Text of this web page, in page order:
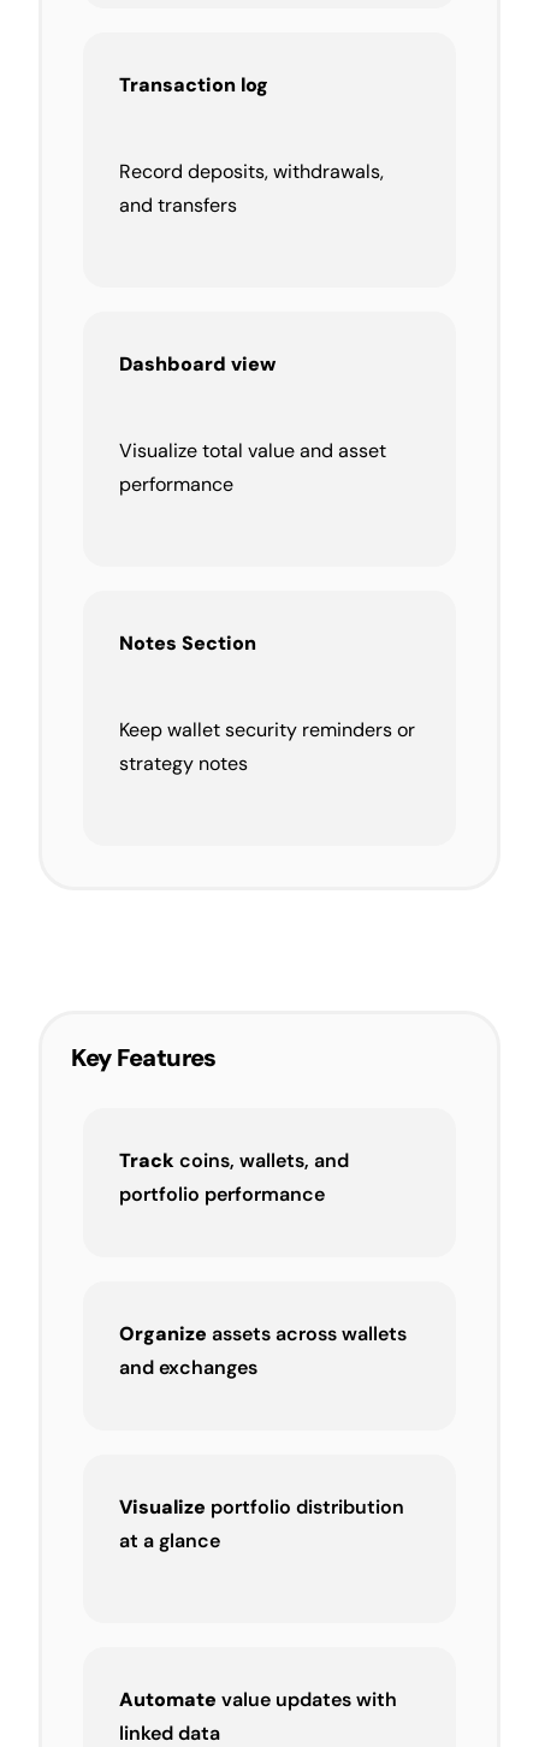
Transaction log
Record deposits, withdrawals,
and transfers
Dashboard view
Visualize total value and asset
performance
Notes Section
Keep wallet security reminders or
strategy notes
Key Features
Track coins, wallets, and
portfolio performance
Organize assets across wallets
and exchanges
Visualize portfolio distribution
at a glance
Automate value updates with
linked data